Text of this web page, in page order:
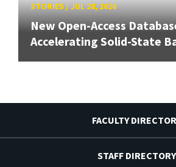
STORIES/JUL 28, 2026
New Open-Access
Accelerating Solid-State
FACULTY
STAFF DIRECTORY